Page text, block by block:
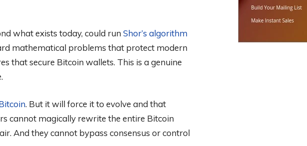
what exists today, could run Shor’s algorithm
mathematical problems that protect modern
that secure Bitcoin wallets. This is a genuine
. But it will force it to evolve and that
cannot magically rewrite the entire Bitcoin
And they cannot bypass consensus or control